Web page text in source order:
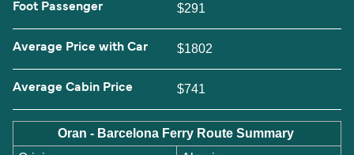
Foot Passenger $291
Average Price with Car $1802
Average Cabin Price $741
Oran - Barcelona Ferry Route Summary